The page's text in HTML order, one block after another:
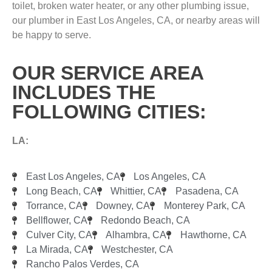
toilet, broken water heater, or any other plumbing issue,
our plumber in East Los Angeles, CA, or nearby areas will
be happy to serve.
OUR SERVICE AREA
INCLUDES THE
FOLLOWING CITIES:
LA:
East Los Angeles, CA
Los Angeles, CA
Long Beach, CA
Whittier, CA
Pasadena, CA
Torrance, CA
Downey, CA
Monterey Park, CA
Bellflower, CA
Redondo Beach, CA
Culver City, CA
Alhambra, CA
Hawthorne, CA
La Mirada, CA
Westchester, CA
Rancho Palos Verdes, CA